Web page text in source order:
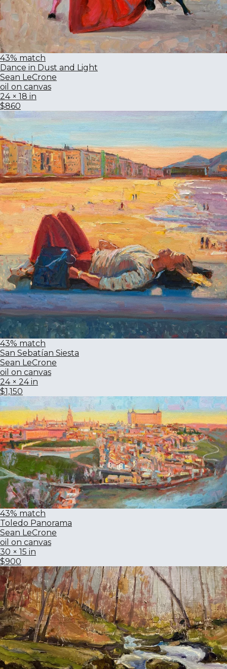
43% match
Dance in Dust and Light
Sean LeCrone
oil on canvas
24 × 18 in
$860
43% match
San Sebatían Siesta
Sean LeCrone
oil on canvas
24 × 24 in
$1,150
43% match
Toledo Panorama
Sean LeCrone
oil on canvas
30 × 15 in
$900